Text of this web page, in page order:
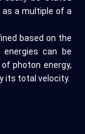
a multiple of a
based on the
can be
photon energy,
its total velocity.